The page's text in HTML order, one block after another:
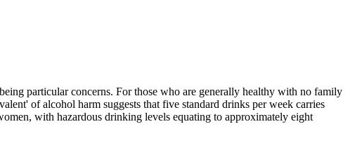
particular concerns. For those who are generally healthy with no family
of alcohol harm suggests that five standard drinks per week carries
with hazardous drinking levels equating to approximately eight